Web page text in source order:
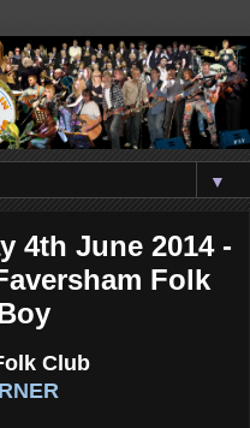
▼
4th June 2014 -
Folk
Club